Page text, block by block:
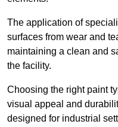
The application of
surfaces from wear and
maintaining a clean and
the facility.
Choosing the right paint
visual appeal and
designed for industrial